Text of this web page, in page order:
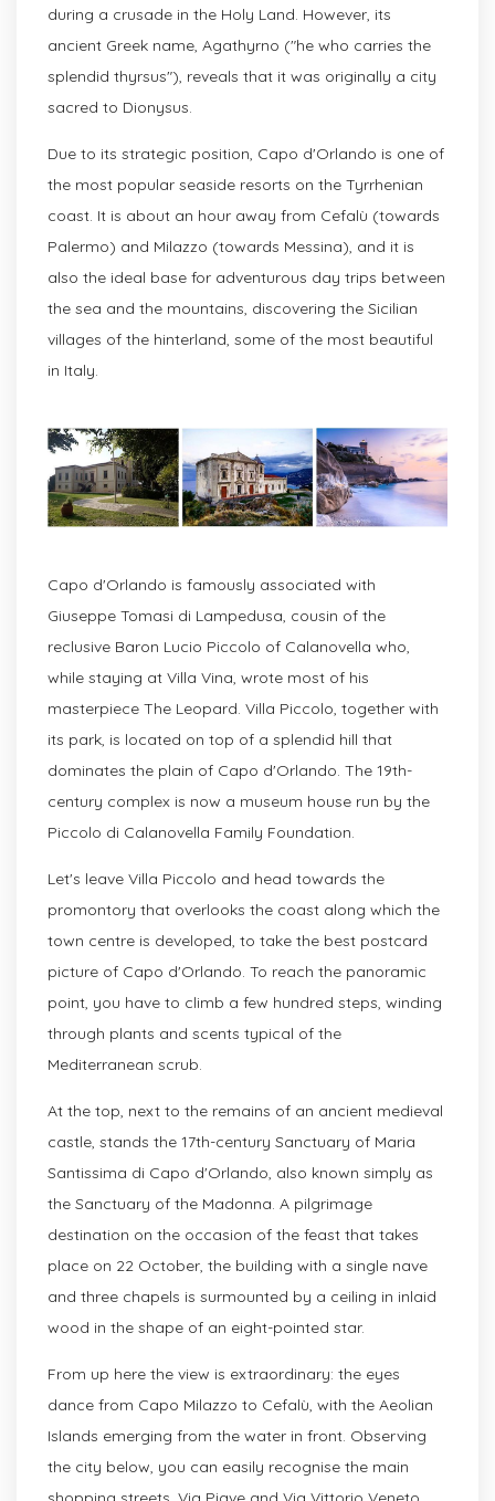
during a crusade in the Holy Land. However, its
ancient Greek name, Agathyrno ("he who carries the
splendid thyrsus"), reveals that it was originally a city
sacred to Dionysus.
Due to its strategic position, Capo d'Orlando is one of
the most popular seaside resorts on the Tyrrhenian
coast. It is about an hour away from Cefalù (towards
Palermo) and Milazzo (towards Messina), and it is
also the ideal base for adventurous day trips between
the sea and the mountains, discovering the Sicilian
villages of the hinterland, some of the most beautiful
in Italy.
Capo d'Orlando is famously associated with
Giuseppe Tomasi di Lampedusa, cousin of the
reclusive Baron Lucio Piccolo of Calanovella who,
while staying at Villa Vina, wrote most of his
masterpiece The Leopard. Villa Piccolo, together with
its park, is located on top of a splendid hill that
dominates the plain of Capo d'Orlando. The 19th-
century complex is now a museum house run by the
Piccolo di Calanovella Family Foundation.
Let's leave Villa Piccolo and head towards the
promontory that overlooks the coast along which the
town centre is developed, to take the best postcard
picture of Capo d'Orlando. To reach the panoramic
point, you have to climb a few hundred steps, winding
through plants and scents typical of the
Mediterranean scrub.
At the top, next to the remains of an ancient medieval
castle, stands the 17th-century Sanctuary of Maria
Santissima di Capo d'Orlando, also known simply as
the Sanctuary of the Madonna. A pilgrimage
destination on the occasion of the feast that takes
place on 22 October, the building with a single nave
and three chapels is surmounted by a ceiling in inlaid
wood in the shape of an eight-pointed star.
From up here the view is extraordinary: the eyes
dance from Capo Milazzo to Cefalù, with the Aeolian
Islands emerging from the water in front. Observing
the city below, you can easily recognise the main